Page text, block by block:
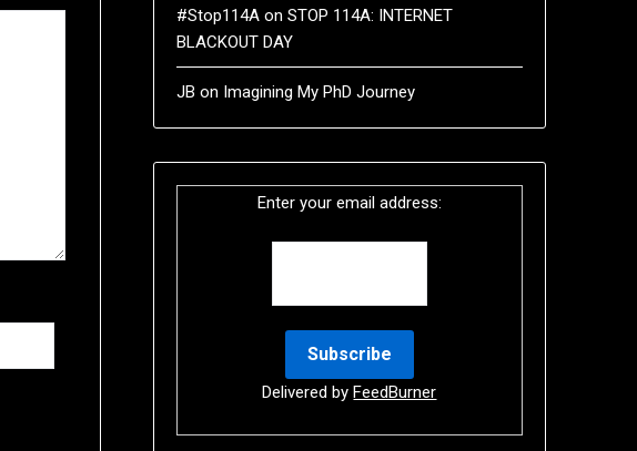
#Stop114Aon STOP 114A: INTERNET
BLACKOUT DAY
JB on Imagining My PhD Journey
Enter your email address:
Delivered byFeedBurner